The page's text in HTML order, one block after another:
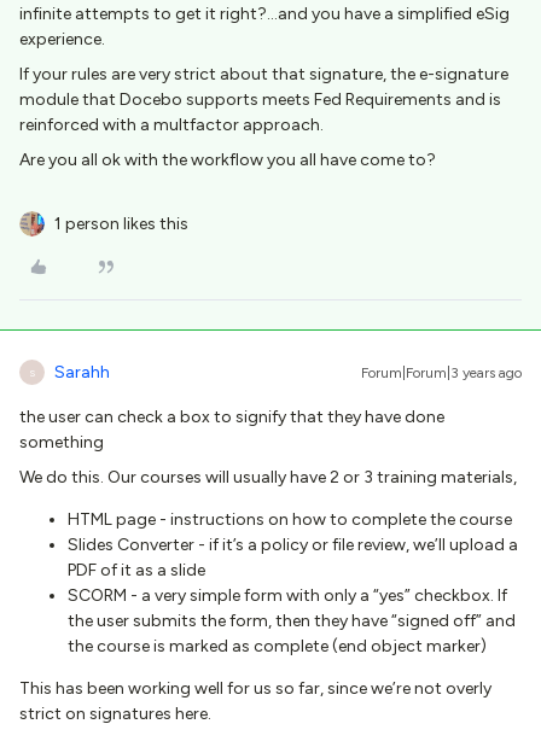
infinite attempts to get it right?...and you have a simplified eSig
experience.
If your rules are very strict about that signature, the e-signature
module that Docebo supports meets Fed Requirements and is
reinforced with a multfactor approach.
Are you all ok with the workflow you all have come to?
1 person likes this
S Sarahh Forum|Forum|3 years ago
the user can check a box to signify that they have done
something
We do this. Our courses will usually have 2 or 3 training materials,
HTML page - instructions on how to complete the course
Slides Converter - if it’s a policy or file review, we’ll upload a
PDF of it as a slide
SCORM - a very simple form with only a “yes” checkbox. If
the user submits the form, then they have “signed off” and
the course is marked as complete (end object marker)
This has been working well for us so far, since we’re not overly
strict on signatures here.